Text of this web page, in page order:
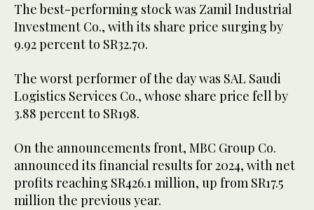
The best-performing stock was Zamil Industrial
Investment Co., with its share price surging by
9.92 percent to SR32.70.
The worst performer of the day was SAL Saudi
Logistics Services Co., whose share price fell by
3.88 percent to SR198.
On the announcements front, MBC Group Co.
announced its financial results for 2024, with net
profits reaching SR426.1 million, up from SR17.5
million the previous year.